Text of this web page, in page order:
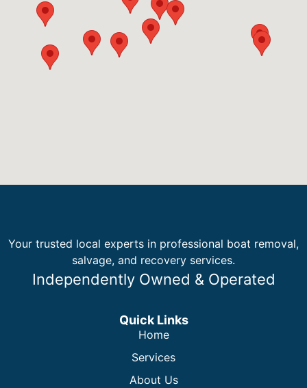
Your trusted local experts in professional boat removal,
salvage, and recovery services.
Independently Owned & Operated
Quick Links
Home
Services
About Us